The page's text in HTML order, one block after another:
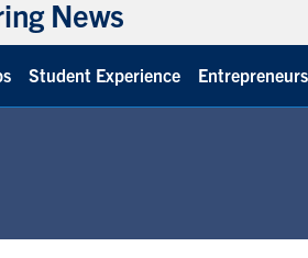
News
Student Experience